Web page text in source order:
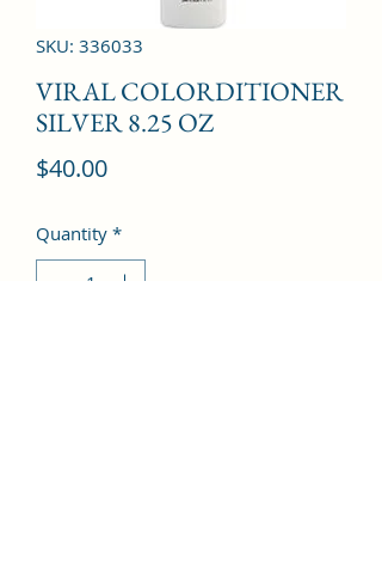
SKU: 336033
VIRAL COLORDITIONER
SILVER 8.25 OZ
$40.00Price
Quantity *